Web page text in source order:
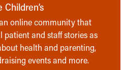
Children’s
online community that
and staff stories as
health and parenting,
events and more.